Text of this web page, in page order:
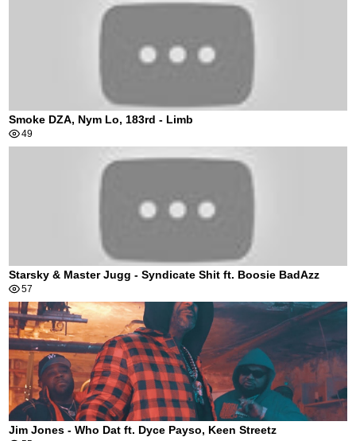
Smoke DZA, Nym Lo, 183rd - Limb
49
Starsky & Master Jugg - Syndicate Shit ft. Boosie BadAzz
57
Jim Jones - Who Dat ft. Dyce Payso, Keen Streetz